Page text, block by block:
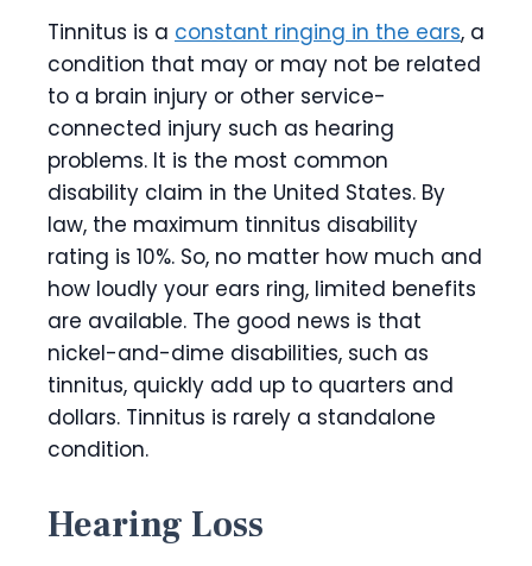
Tinnitus is a constant ringing in the ears, a
condition that may or may not be related
to a brain injury or other service-
connected injury such as hearing
problems. It is the most common
disability claim in the United States. By
law, the maximum tinnitus disability
rating is 10%. So, no matter how much and
how loudly your ears ring, limited benefits
are available. The good news is that
nickel-and-dime disabilities, such as
tinnitus, quickly add up to quarters and
dollars. Tinnitus is rarely a standalone
condition.
Hearing Loss